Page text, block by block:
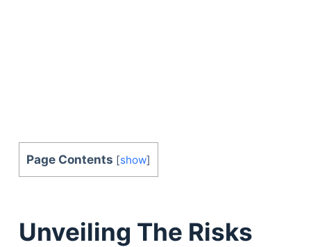
Page Contents [show]
Unveiling The Risks